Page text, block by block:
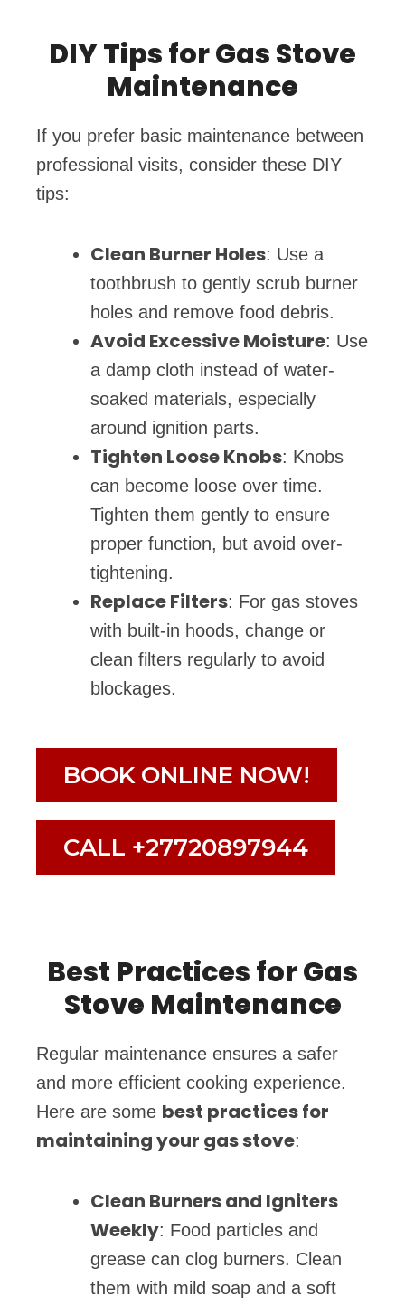
DIY Tips for Gas Stove
Maintenance
If you prefer basic maintenance between
professional visits, consider these DIY
tips:
Clean Burner Holes: Use a
toothbrush to gently scrub burner
holes and remove food debris.
Avoid Excessive Moisture: Use
a damp cloth instead of water-
soaked materials, especially
around ignition parts.
Tighten Loose Knobs: Knobs
can become loose over time.
Tighten them gently to ensure
proper function, but avoid over-
tightening.
Replace Filters: For gas stoves
with built-in hoods, change or
clean filters regularly to avoid
blockages.
BOOK ONLINE NOW!
CALL +27720897944
Best Practices for Gas
Stove Maintenance
Regular maintenance ensures a safer
and more efficient cooking experience.
Here are some best practices for
maintaining your gas stove:
Clean Burners and Igniters
Weekly: Food particles and
grease can clog burners. Clean
them with mild soap and a soft